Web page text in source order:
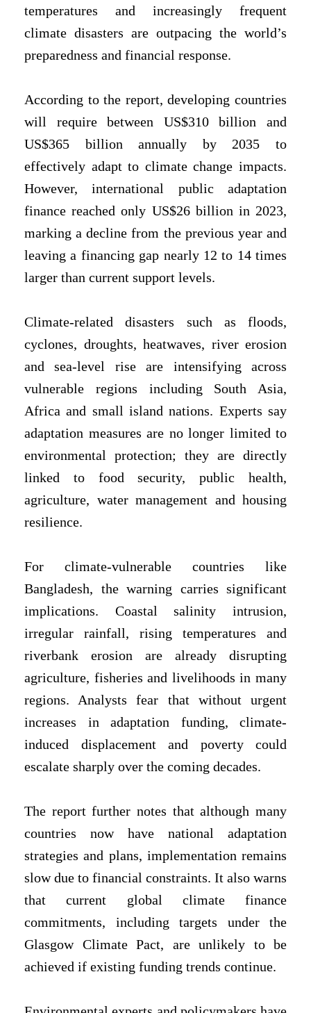
temperatures and increasingly frequent
climate disasters are outpacing the world’s
preparedness and financial response.
According to the report, developing countries
will require between US$310 billion and
US$365 billion annually by 2035 to
effectively adapt to climate change impacts.
However, international public adaptation
finance reached only US$26 billion in 2023,
marking a decline from the previous year and
leaving a financing gap nearly 12 to 14 times
larger than current support levels.
Climate-related disasters such as floods,
cyclones, droughts, heatwaves, river erosion
and sea-level rise are intensifying across
vulnerable regions including South Asia,
Africa and small island nations. Experts say
adaptation measures are no longer limited to
environmental protection; they are directly
linked to food security, public health,
agriculture, water management and housing
resilience.
For climate-vulnerable countries like
Bangladesh, the warning carries significant
implications. Coastal salinity intrusion,
irregular rainfall, rising temperatures and
riverbank erosion are already disrupting
agriculture, fisheries and livelihoods in many
regions. Analysts fear that without urgent
increases in adaptation funding, climate-
induced displacement and poverty could
escalate sharply over the coming decades.
The report further notes that although many
countries now have national adaptation
strategies and plans, implementation remains
slow due to financial constraints. It also warns
that current global climate finance
commitments, including targets under the
Glasgow Climate Pact, are unlikely to be
achieved if existing funding trends continue.